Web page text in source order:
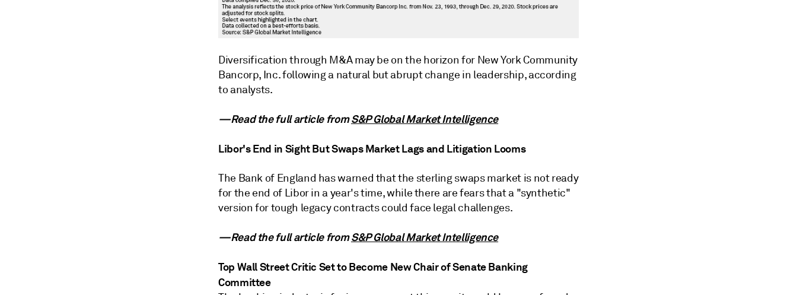
Diversification through M&A may be on the horizon for New York Community
Bancorp, Inc. following a natural but abrupt change in leadership, according
to analysts.
—Read the full article fromS&P Global Market Intelligence
Libor's End in Sight But Swaps Market Lags and Litigation Looms
The Bank of England has warned that the sterling swaps market is not ready
for the end of Libor in a year's time, while there are fears that a "synthetic"
version for tough legacy contracts could face legal challenges.
—Read the full article fromS&P Global Market Intelligence
Top Wall Street Critic Set to Become New Chair of Senate Banking
Committee